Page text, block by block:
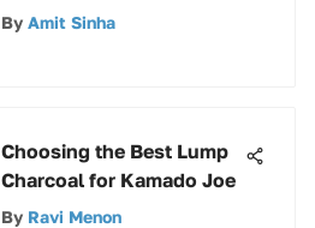
Exploration for Optimal
By Amit Sinha
Choosing the Best Lump
Charcoal for Kamado Joe
By Ravi Menon